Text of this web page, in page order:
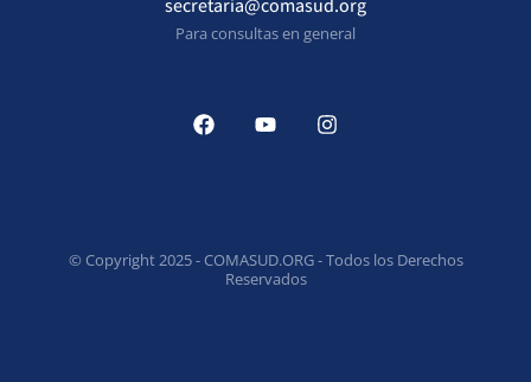
secretaria@comasud.org
Para consultas en general
© Copyright 2025 - COMASUD.ORG - Todos los Derechos
Reservados